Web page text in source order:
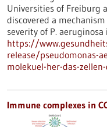
Universities of Freiburg
discovered a
severity of P. aeruginosa
https://
release/pseudomonas-
molekuel-her-das-
Immune complexes in